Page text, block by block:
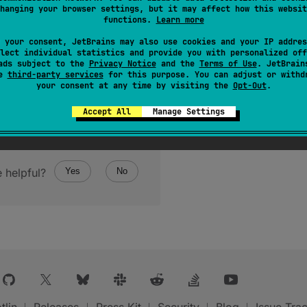
your browser settings, but it may affect how this
functions. Learn more
your consent, JetBrains may also use cookies and your IP
individual statistics and provide you with personalized
subject to the Privacy Noticeand the Terms of Use.
third-party servicesfor this purpose. You can adjust or
your consent at any time by visiting the Opt-Out.
Accept All Manage Settings
helpful? Yes No